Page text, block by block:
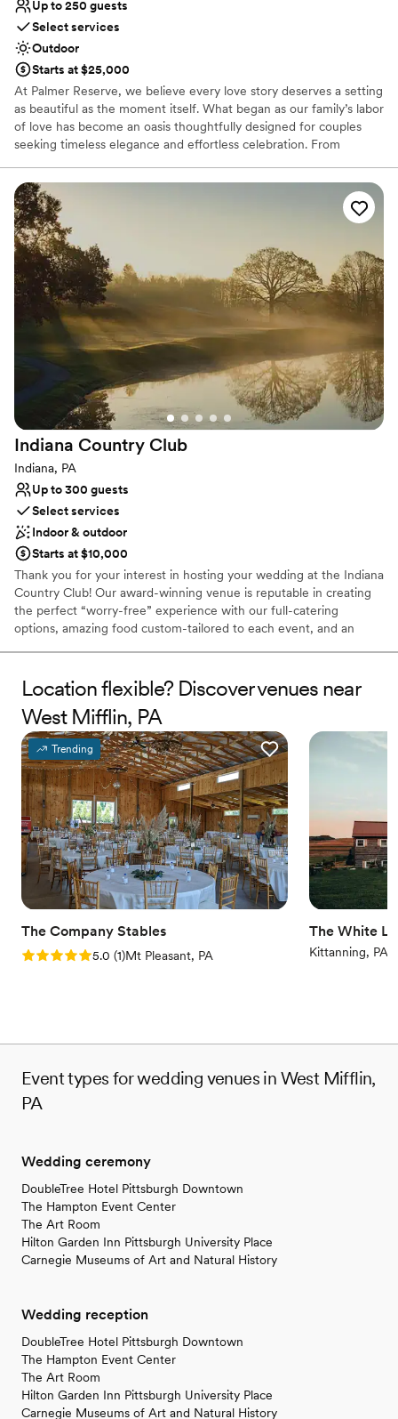
Up to 250 guests
Select services
Outdoor
Starts at $25,000
At Palmer Reserve, we believe every love story deserves a setting
as beautiful as the moment itself. What began as our family’s labor
of love has become an oasis thoughtfully designed for couples
seeking timeless elegance and effortless celebration. From
our dedicated team is here to guide you with care and attention
to every detail. At Palmer Reserve, we take pride in creating an
experience that feels as graceful, heartfelt, and unforgettable as
your love story. We love love, and we can’t wait to meet you!
Why you'll love this venue
Caters to out-of-town guests
Venue is completely outdoors
Handles all cleanup logistics
Venue considerations
Does not allow pets
Large venue, not ideal for small guest lists
Not wheelchair accessible
Indiana Country Club
Indiana, PA
Up to 300 guests
Select services
Indoor & outdoor
Starts at $10,000
Thank you for your interest in hosting your wedding at the Indiana
Country Club! Our award-winning venue is reputable in creating
the perfect “worry-free” experience with our full-catering
options, amazing food custom-tailored to each event, and an
throughout the planning process allows us to seamlessly execute
and deliver your dream wedding with the details that you have
had in mind since you said: “I do”. Each wedding is customized to
what works best for you and your family; however, here is a quick
look at what you can expect from us when you say “I do” to the
Indiana Country Club!
Why you'll love this venue
Private area for the wedding party
Flexible event spaces
Provides catering services
Venue considerations
Limited cleanup and setup services
Not for you if you are looking for something
nontraditional
Does not allow pets
Location flexible? Discover venues near
West Mifflin, PA
Trending
The Company Stables
Rating: 5.0 (1 review)
5.0 (1)Mt Pleasant, PA
The White
Kittanning, PA
Event types for wedding venues in West Mifflin,
PA
Wedding ceremony
DoubleTree Hotel Pittsburgh Downtown
The Hampton Event Center
The Art Room
Hilton Garden Inn Pittsburgh University Place
Carnegie Museums of Art and Natural History
Wedding reception
DoubleTree Hotel Pittsburgh Downtown
The Hampton Event Center
The Art Room
Hilton Garden Inn Pittsburgh University Place
Carnegie Museums of Art and Natural History